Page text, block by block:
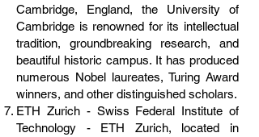
Cambridge, England, the University of
Cambridge is renowned for its intellectual
tradition, groundbreaking research, and
beautiful historic campus. It has produced
numerous Nobel laureates, Turing Award
winners, and other distinguished scholars.
ETH Zurich - Swiss Federal Institute of
Technology - ETH Zurich, located in